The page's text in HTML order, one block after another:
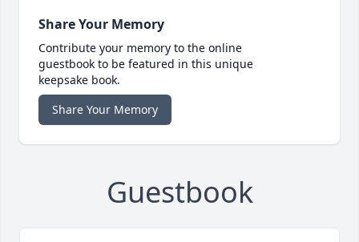
Share Your Memory
Contribute your memory to the online
guestbook to be featured in this unique
keepsake book.
Share Your Memory
Guestbook